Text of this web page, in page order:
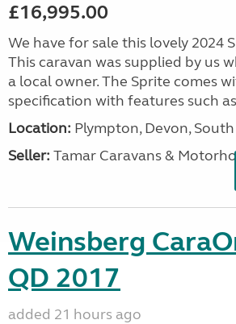
£16,995.00
We have for sale this lovely 2024
This caravan was supplied by us
a local owner. The Sprite comes
specification with features such
Location: Plympton, Devon,
Seller: Tamar Caravans &
Weinsberg
QD 2017
added 21 hours ago